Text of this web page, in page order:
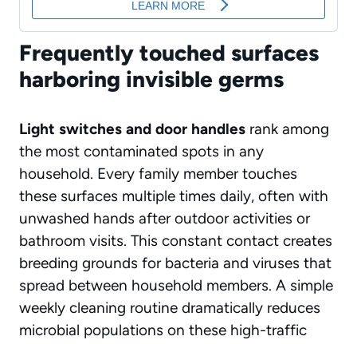
Frequently touched surfaces
harboring invisible germs
Light switches and door handles rank among
the most contaminated spots in any
household. Every family member touches
these surfaces multiple times daily, often with
unwashed hands after outdoor activities or
bathroom visits. This constant contact creates
breeding grounds for bacteria and viruses that
spread between household members. A simple
weekly cleaning routine dramatically reduces
microbial populations on these high-traffic